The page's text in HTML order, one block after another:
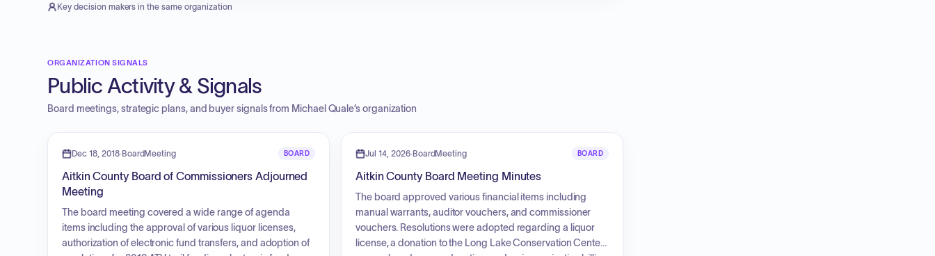
Key decision makers in the same organization
ORGANIZATION SIGNALS
Public Activity & Signals
Board meetings, strategic plans, and buyer signals from Michael Quale’s organization
Dec 18, 2018·BoardMeeting BOARD
Aitkin County Board of Commissioners Adjourned
Meeting
The board meeting covered a wide range of agenda
items including the approval of various liquor licenses,
authorization of electronic fund transfers, and adoption of
Jul 14, 2026·BoardMeeting BOARD
Aitkin County Board Meeting Minutes
The board approved various financial items including
manual warrants, auditor vouchers, and commissioner
vouchers. Resolutions were adopted regarding a liquor
license, a donation to the Long Lake Conservation Center,